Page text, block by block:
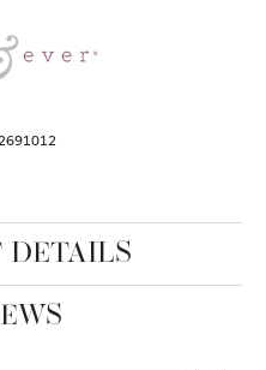
DETAILS